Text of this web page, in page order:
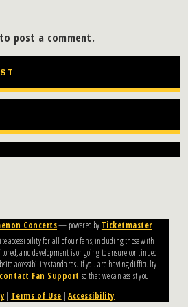
to post a comment.
Concerts— powered by Ticketmaster
accessibility for all of our fans, including those with
and development is ongoing to ensure continued
accessibility standards. If you are having difficulty
contact Fan Support so that we can assist you.
| Terms of Use |Accessibility